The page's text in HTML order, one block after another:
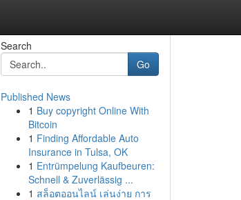
Search
Go
Published News
1 Buy copyright Online With
Bitcoin
1 Finding Affordable Auto
Insurance in Tulsa, OK
1 Entrümpelung Kaufbeuren:
Schnell & Zuverlässig ...
1 สล็อตออนไลน์ เล่นง่าย การ